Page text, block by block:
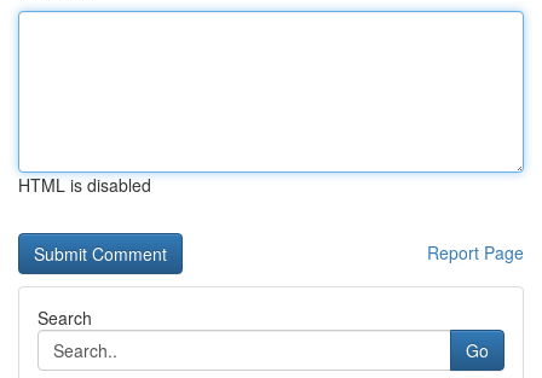
HTML is disabled
Report Page
Search
Go